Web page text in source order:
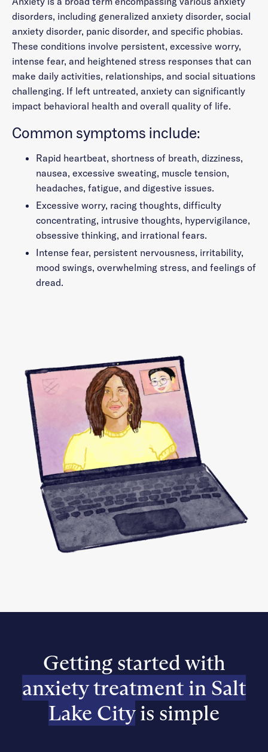
disorders, including generalized anxiety disorder, social
anxiety disorder, panic disorder, and specific phobias.
These conditions involve persistent, excessive worry,
intense fear, and heightened stress responses that can
make daily activities, relationships, and social situations
challenging. If left untreated, anxiety can significantly
impact behavioral health and overall quality of life.
Common symptoms include:
Rapid heartbeat, shortness of breath, dizziness,
nausea, excessive sweating, muscle tension,
headaches, fatigue, and digestive issues.
Excessive worry, racing thoughts, difficulty
concentrating, intrusive thoughts, hypervigilance,
obsessive thinking, and irrational fears.
Intense fear, persistent nervousness, irritability,
mood swings, overwhelming stress, and feelings of
dread.
Getting started with
anxiety treatment in Salt
Lake Cityis simple